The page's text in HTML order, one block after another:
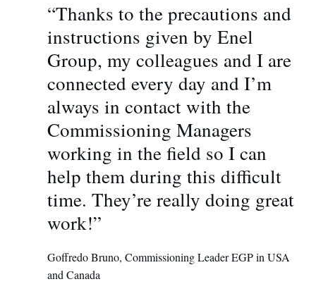
“Thanks to the precautions and
instructions given by Enel
Group, my colleagues and I are
connected every day and I’m
always in contact with the
Commissioning Managers
working in the field so I can
help them during this difficult
time. They’re really doing great
work!”
Goffredo Bruno, Commissioning Leader EGP in USA
and Canada